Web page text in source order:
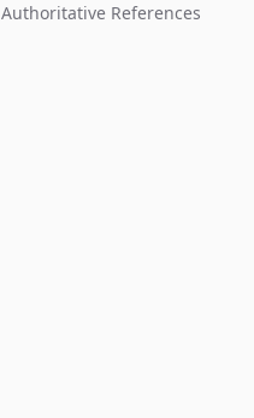
Authoritative References